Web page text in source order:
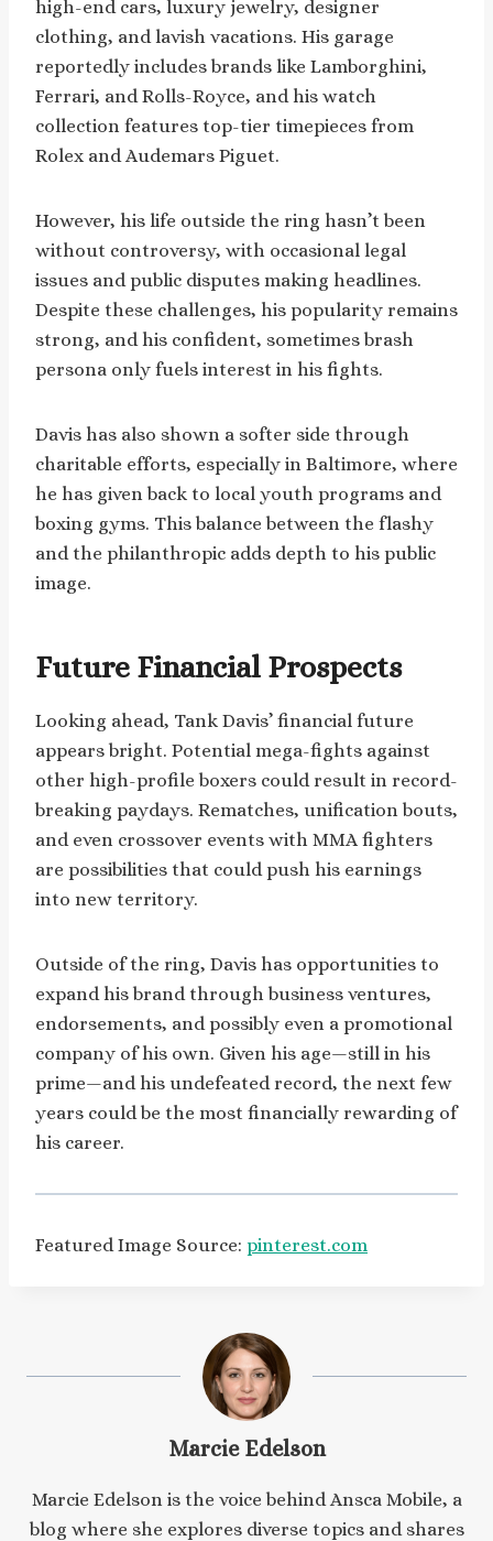
high-end cars, luxury jewelry, designer
clothing, and lavish vacations. His garage
reportedly includes brands like Lamborghini,
Ferrari, and Rolls-Royce, and his watch
collection features top-tier timepieces from
Rolex and Audemars Piguet.
However, his life outside the ring hasn’t been
without controversy, with occasional legal
issues and public disputes making headlines.
Despite these challenges, his popularity remains
strong, and his confident, sometimes brash
persona only fuels interest in his fights.
Davis has also shown a softer side through
charitable efforts, especially in Baltimore, where
he has given back to local youth programs and
boxing gyms. This balance between the flashy
and the philanthropic adds depth to his public
image.
Future Financial Prospects
Looking ahead, Tank Davis’ financial future
appears bright. Potential mega-fights against
other high-profile boxers could result in record-
breaking paydays. Rematches, unification bouts,
and even crossover events with MMA fighters
are possibilities that could push his earnings
into new territory.
Outside of the ring, Davis has opportunities to
expand his brand through business ventures,
endorsements, and possibly even a promotional
company of his own. Given his age—still in his
prime—and his undefeated record, the next few
years could be the most financially rewarding of
his career.
Featured Image Source: pinterest.com
Marcie Edelson
Marcie Edelson is the voice behind Ansca Mobile, a
blog where she explores diverse topics and shares